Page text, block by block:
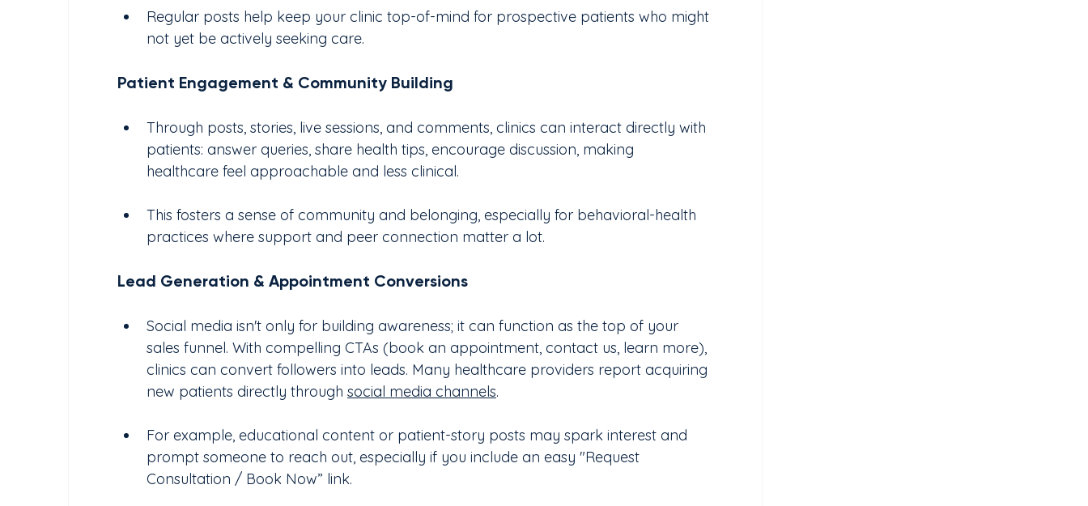
Regular posts help keep your clinic top-of-mind for prospective patients who might
not yet be actively seeking care.
Patient Engagement & Community Building
Through posts, stories, live sessions, and comments, clinics can interact directly with
patients: answer queries, share health tips, encourage discussion, making
healthcare feel approachable and less clinical.
This fosters a sense of community and belonging, especially for behavioral-health
practices where support and peer connection matter a lot.
Lead Generation & Appointment Conversions
Social media isn't only for building awareness; it can function as the top of your
sales funnel. With compelling CTAs (book an appointment, contact us, learn more),
clinics can convert followers into leads. Many healthcare providers report acquiring
new patients directly through social media channels.
For example, educational content or patient-story posts may spark interest and
prompt someone to reach out, especially if you include an easy "Request
Consultation / Book Now” link.